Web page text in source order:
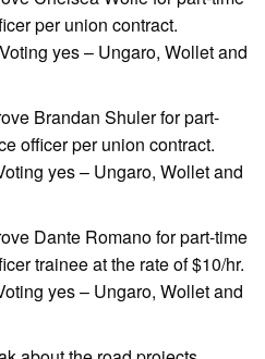
per union contract.
yes – Ungaro, Wollet and
Brandan Shuler for part-
officer per union contract.
yes – Ungaro, Wollet and
Dante Romano for part-time
trainee at the rate of $10/hr.
yes – Ungaro, Wollet and